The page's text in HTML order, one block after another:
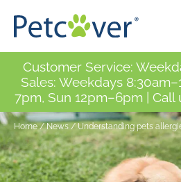
Customer Service:
Sales: Weekdays
7pm, Sun 12pm–6pm | Call
Home /News / Understanding pets